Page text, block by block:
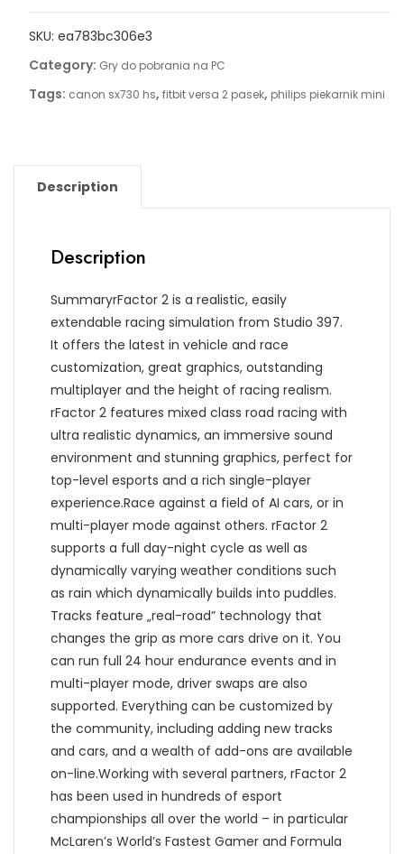
SKU: ea783bc306e3
Category: Gry do pobrania na PC
Tags: canon sx730 hs, fitbit versa 2 pasek, philips piekarnik mini
Description
Description
SummaryrFactor 2 is a realistic, easily
extendable racing simulation from Studio 397.
It offers the latest in vehicle and race
customization, great graphics, outstanding
multiplayer and the height of racing realism.
rFactor 2 features mixed class road racing with
ultra realistic dynamics, an immersive sound
environment and stunning graphics, perfect for
top-level esports and a rich single-player
experience.Race against a field of AI cars, or in
multi-player mode against others. rFactor 2
supports a full day-night cycle as well as
dynamically varying weather conditions such
as rain which dynamically builds into puddles.
Tracks feature „real-road” technology that
changes the grip as more cars drive on it. You
can run full 24 hour endurance events and in
multi-player mode, driver swaps are also
supported. Everything can be customized by
the community, including adding new tracks
and cars, and a wealth of add-ons are available
on-line.Working with several partners, rFactor 2
has been used in hundreds of esport
championships all over the world – in particular
McLaren’s World’s Fastest Gamer and Formula